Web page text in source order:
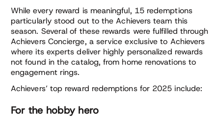
While every reward is meaningful, 15 redemptions
particularly stood out to the Achievers team this
season. Several of these rewards were fulfilled through
Achievers Concierge, a service exclusive to Achievers
where its experts deliver highly personalized rewards
not found in the catalog, from home renovations to
engagement rings.
Achievers’ top reward redemptions for 2025 include:
For the hobby hero